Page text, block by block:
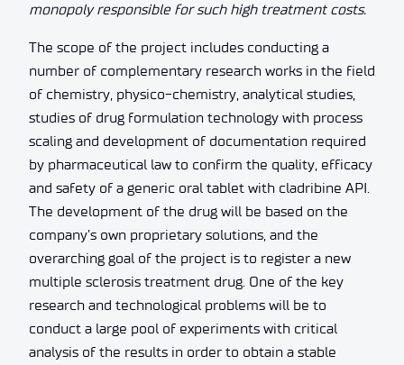
monopoly responsible for such high treatment costs.
The scope of the project includes conducting a
number of complementary research works in the field
of chemistry, physico-chemistry, analytical studies,
studies of drug formulation technology with process
scaling and development of documentation required
by pharmaceutical law to confirm the quality, efficacy
and safety of a generic oral tablet with cladribine API.
The development of the drug will be based on the
company’s own proprietary solutions, and the
overarching goal of the project is to register a new
multiple sclerosis treatment drug. One of the key
research and technological problems will be to
conduct a large pool of experiments with critical
analysis of the results in order to obtain a stable